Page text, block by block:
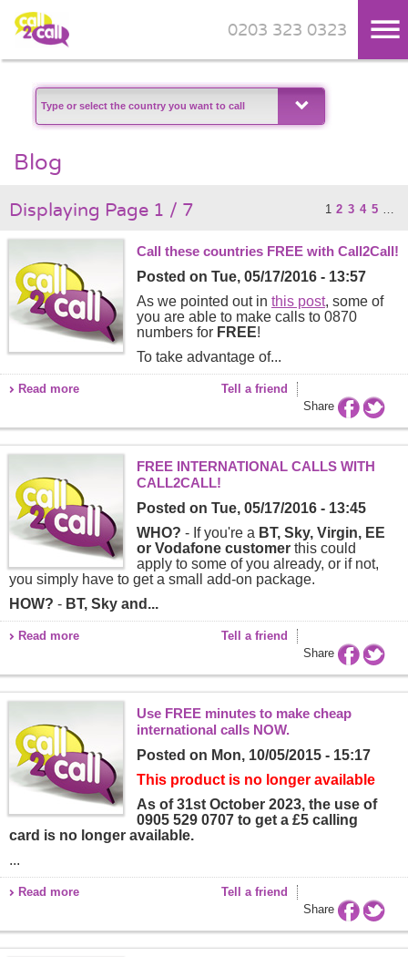
Skip to main content
0203 323 0323
Blog
Displaying Page 1 / 7 1 2 3 4 5 …
Call these countries FREE with Call2Call!
Posted on Tue, 05/17/2016 - 13:57
As we pointed out in this post, some of
you are able to make calls to 0870
numbers for FREE!
To take advantage of...
Read more
Tell a friend
Share
FREE INTERNATIONAL CALLS WITH
CALL2CALL!
Posted on Tue, 05/17/2016 - 13:45
WHO? - If you're a BT, Sky, Virgin, EE
or Vodafone customer this could
apply to some of you already, or if not,
you simply have to get a small add-on package.
HOW? - BT, Sky and...
Read more
Tell a friend
Share
Use FREE minutes to make cheap
international calls NOW.
Posted on Mon, 10/05/2015 - 15:17
This product is no longer available
As of 31st October 2023, the use of
0905 529 0707 to get a £5 calling
card is no longer available.
...
Read more
Tell a friend
Share